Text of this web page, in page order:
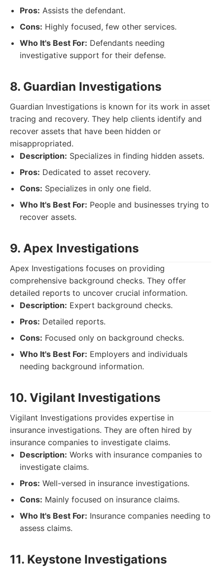
Pros: Assists the defendant.
Cons: Highly focused, few other services.
Who It's Best For: Defendants needing
investigative support for their defense.
8. Guardian Investigations
Guardian Investigations is known for its work in asset
tracing and recovery. They help clients identify and
recover assets that have been hidden or
misappropriated.
Description: Specializes in finding hidden assets.
Pros: Dedicated to asset recovery.
Cons: Specializes in only one field.
Who It's Best For: People and businesses trying to
recover assets.
9. Apex Investigations
Apex Investigations focuses on providing
comprehensive background checks. They offer
detailed reports to uncover crucial information.
Description: Expert background checks.
Pros: Detailed reports.
Cons: Focused only on background checks.
Who It's Best For: Employers and individuals
needing background information.
10. Vigilant Investigations
Vigilant Investigations provides expertise in
insurance investigations. They are often hired by
insurance companies to investigate claims.
Description: Works with insurance companies to
investigate claims.
Pros: Well-versed in insurance investigations.
Cons: Mainly focused on insurance claims.
Who It's Best For: Insurance companies needing to
assess claims.
11. Keystone Investigations